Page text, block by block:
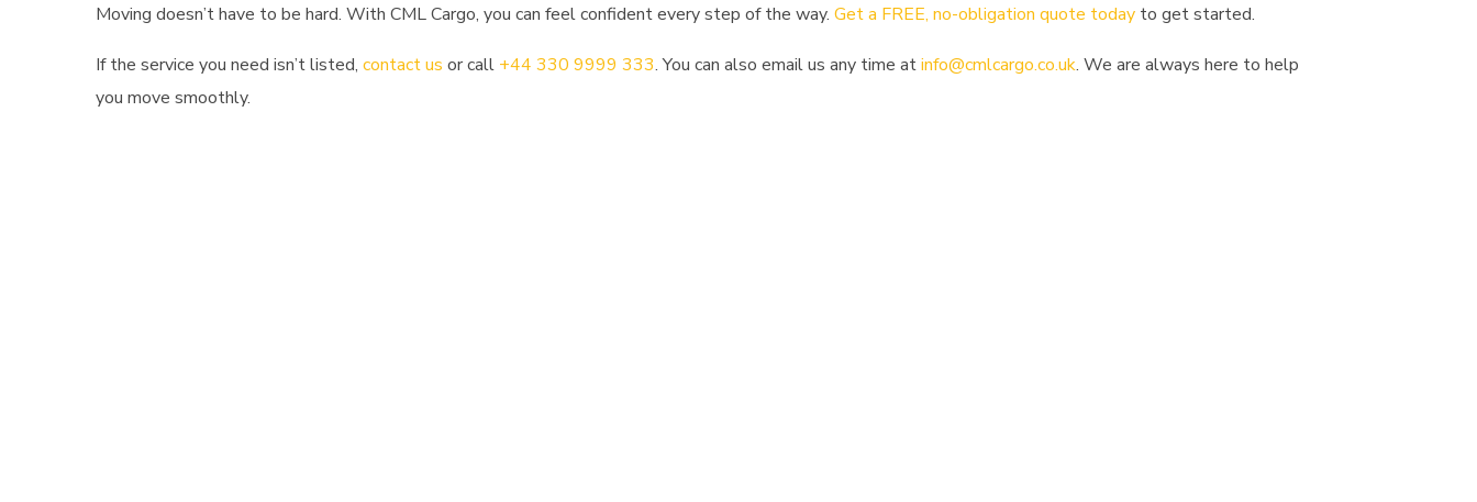
Moving doesn’t have to be hard. With CML Cargo, you can feel confident every step of the way. Get a FREE, no-obligation quote today to get started.
If the service you need isn’t listed, contact us or call +44 330 9999 333. You can also email us any time atinfo@cmlcargo.co.uk. We are always here to help
you move smoothly.